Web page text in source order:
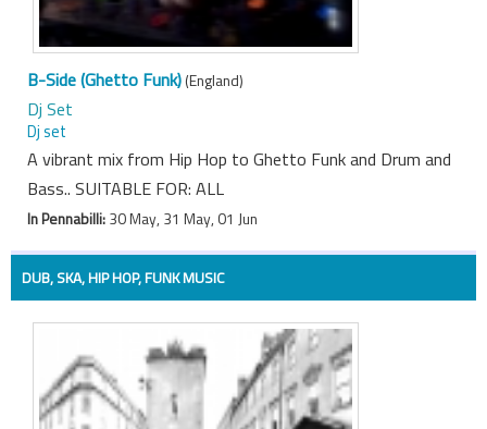
B-Side (Ghetto Funk)(England)
Dj Set
Dj set
A vibrant mix from Hip Hop to Ghetto Funk and Drum and
Bass.. SUITABLE FOR: ALL
In Pennabilli:30 May, 31 May, 01 Jun
DUB, SKA, HIP HOP, FUNK MUSIC